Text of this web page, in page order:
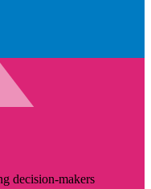
decision-makers